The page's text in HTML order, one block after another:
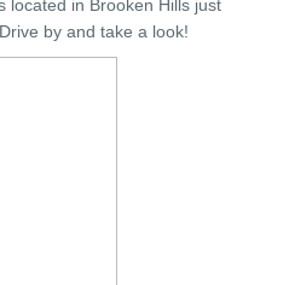
located in Brooken Hills just
by and take a look!